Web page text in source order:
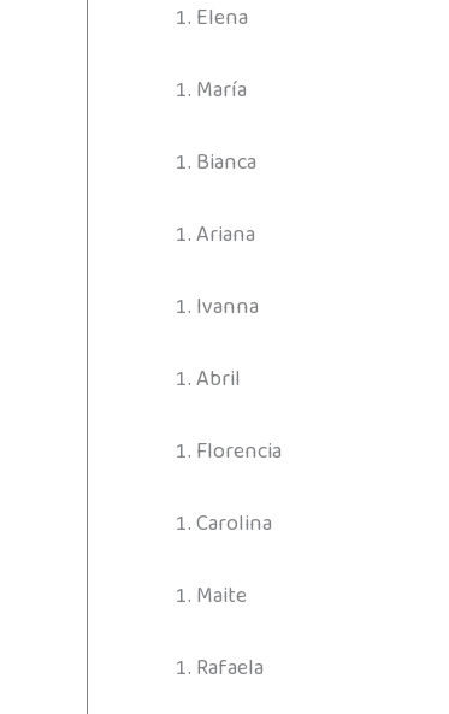
Elena
María
Bianca
Ariana
Ivanna
Abril
Florencia
Carolina
Maite
Rafaela